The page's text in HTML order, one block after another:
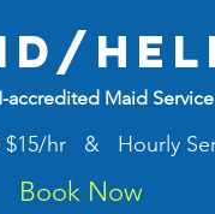
accredited Maid Service
$15/hr & Hourly
Book Now